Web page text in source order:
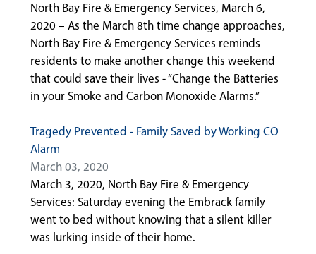
North Bay Fire & Emergency Services, March 6,
2020 – As the March 8th time change approaches,
North Bay Fire & Emergency Services reminds
residents to make another change this weekend
that could save their lives - “Change the Batteries
in your Smoke and Carbon Monoxide Alarms.”
Tragedy Prevented - Family Saved by Working CO
Alarm
March 03, 2020
March 3, 2020, North Bay Fire & Emergency
Services: Saturday evening the Embrack family
went to bed without knowing that a silent killer
was lurking inside of their home.